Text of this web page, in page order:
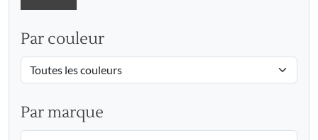
Par couleur
Par marque